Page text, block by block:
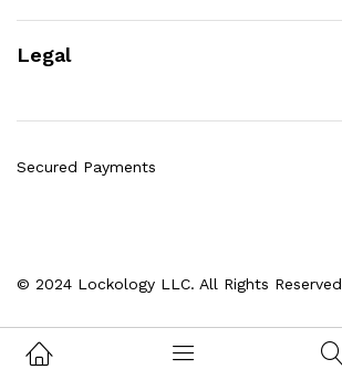
Legal
© 2024 Lockology LLC. All Rights Reserved
Secured Payments